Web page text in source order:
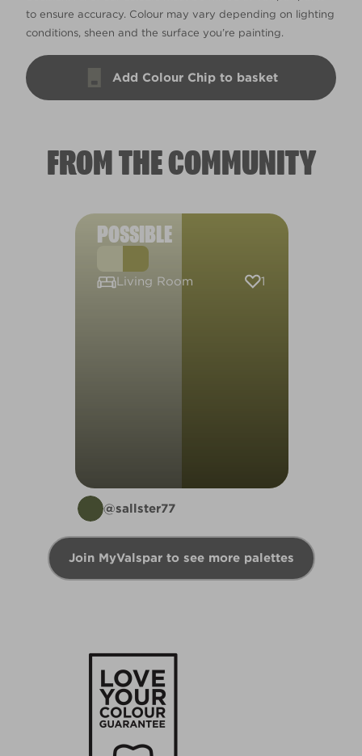
to ensure accuracy. Colour may vary depending on lighting
conditions, sheen and the surface you’re painting.
Add Colour Chip to basket
FROM THE COMMUNITY
POSSIBLE
Living Room 1
@sallster77
Join MyValspar to see more palettes